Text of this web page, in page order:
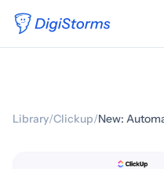
Library/Clickup/New: